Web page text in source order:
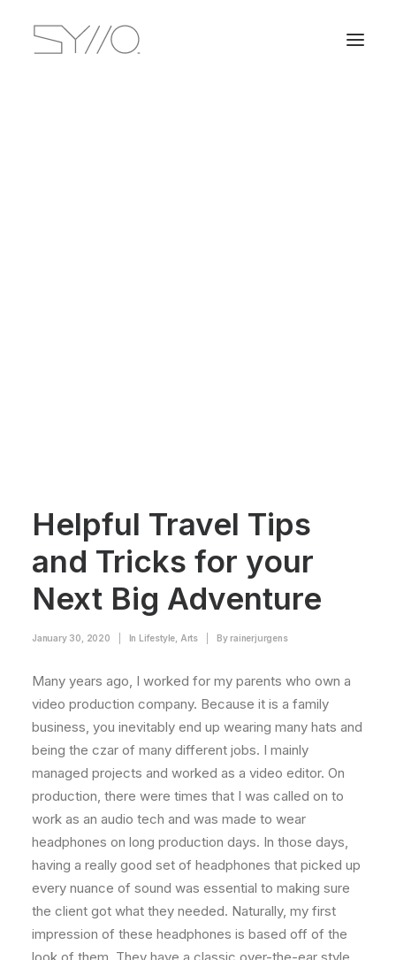
Helpful Travel Tips
and Tricks for your
Next Big Adventure
January 30, 2020 In Lifestyle Arts By rainerjurgens
Many years ago, I worked for my parents who own a
video production company. Because it is a family
business, you inevitably end up wearing many hats and
being the czar of many different jobs. I mainly
managed projects and worked as a video editor. On
production, there were times that I was called on to
work as an audio tech and was made to wear
headphones on long production days. In those days,
having a really good set of headphones that picked up
every nuance of sound was essential to making sure
the client got what they needed. Naturally, my first
impression of these headphones is based off of the